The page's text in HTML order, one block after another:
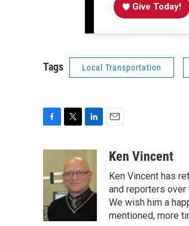
Give Today!
Tags Local Transportation
b
o
k
t
t
e
r
k
e
d
I
aKen Vincent
Ken Vincent has
and reporters over
We wish him a
mentioned, more